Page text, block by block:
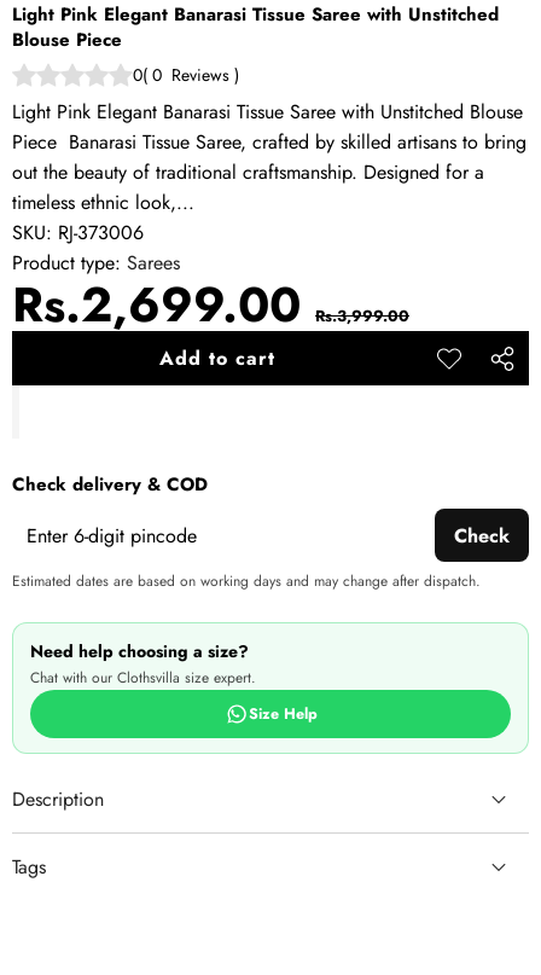
Light Pink Elegant Banarasi Tissue Saree with Unstitched
Blouse Piece
0( 0 Reviews )
Light Pink Elegant Banarasi Tissue Saree with Unstitched Blouse
Piece Banarasi Tissue Saree, crafted by skilled artisans to bring
out the beauty of traditional craftsmanship. Designed for a
timeless ethnic look,...
SKU: RJ-373006
Product type: Sarees
Sale
Rs.2,699.00 Regular
price
Rs.3,999.00
Add to cart
Add to
Share
Check delivery & COD
Check
Estimated dates are based on working days and may change after dispatch.
Need help choosing a size?
Chat with our Clothsvilla size expert.
Size Help
Description
Tags